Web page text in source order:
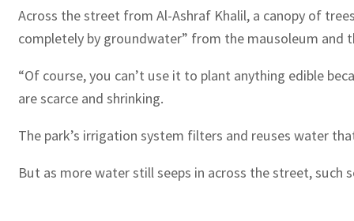
Across the street from Al-Ashraf Khalil, a canopy of
completely by groundwater” from the mausoleum and
“Of course, you can’t use it to plant anything edible
are scarce and shrinking.
The park’s irrigation system filters and reuses water
But as more water still seeps in across the street, such